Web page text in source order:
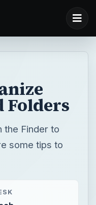
Folders
the Finder to
some tips to